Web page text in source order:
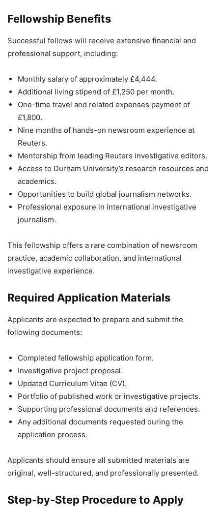
Fellowship Benefits
Successful fellows will receive extensive financial and
professional support, including:
Monthly salary of approximately £4,444.
Additional living stipend of £1,250 per month.
One-time travel and related expenses payment of
£1,800.
Nine months of hands-on newsroom experience at
Reuters.
Mentorship from leading Reuters investigative editors.
Access to Durham University’s research resources and
academics.
Opportunities to build global journalism networks.
Professional exposure in international investigative
journalism.
This fellowship offers a rare combination of newsroom
practice, academic collaboration, and international
investigative experience.
Required Application Materials
Applicants are expected to prepare and submit the
following documents:
Completed fellowship application form.
Investigative project proposal.
Updated Curriculum Vitae (CV).
Portfolio of published work or investigative projects.
Supporting professional documents and references.
Any additional documents requested during the
application process.
Applicants should ensure all submitted materials are
original, well-structured, and professionally presented.
Step-by-Step Procedure to Apply